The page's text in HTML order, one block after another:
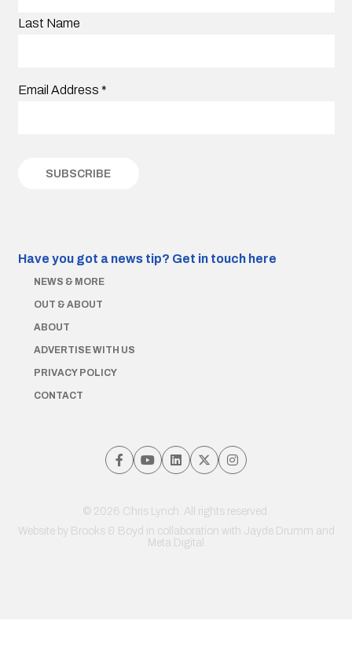
Last Name
Email Address *
Have you got a news tip? Get in touch here
NEWS & MORE
OUT & ABOUT
ABOUT
ADVERTISE WITH US
PRIVACY POLICY
CONTACT
© 2026 Chris Lynch. All rights reserved.
Website by Brooks & Boyd in collaboration with Jayde Drumm and
Meta Digital